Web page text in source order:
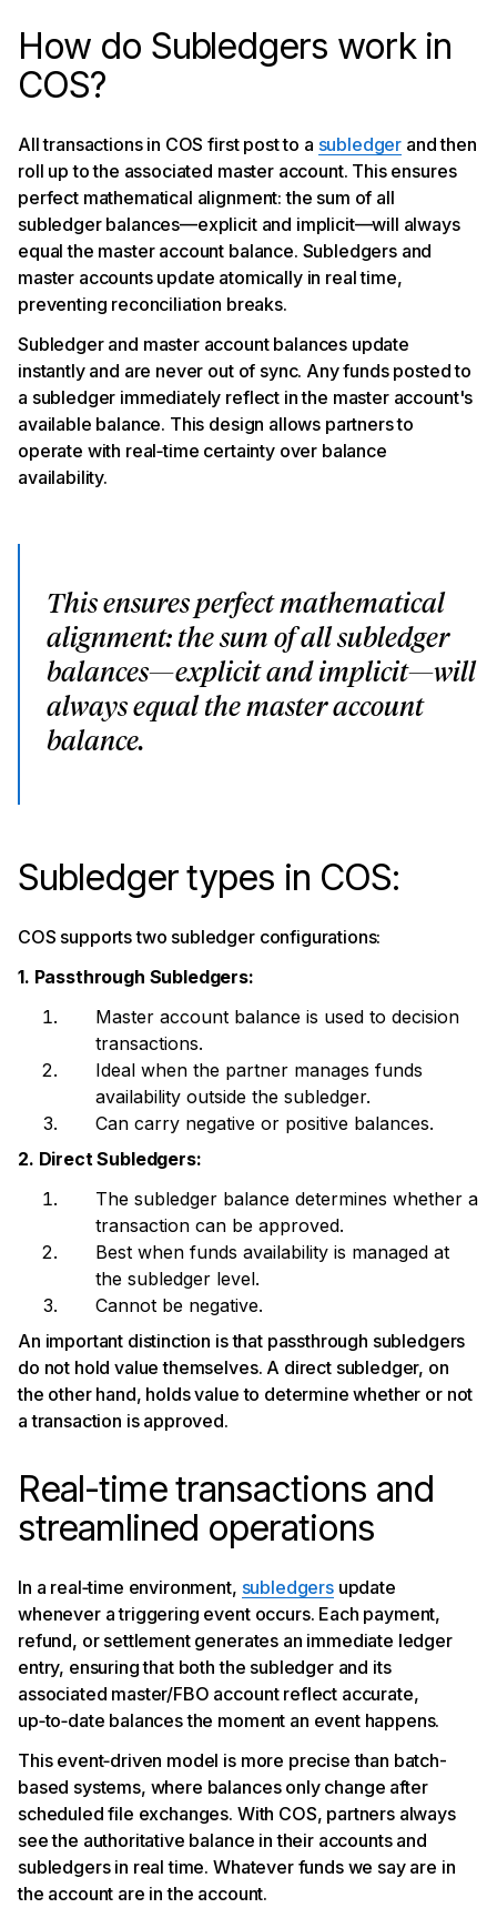
How do Subledgers work in
COS?
All transactions in COS first post to a subledger and then
roll up to the associated master account. This ensures
perfect mathematical alignment: the sum of all
subledger balances—explicit and implicit—will always
equal the master account balance. Subledgers and
master accounts update atomically in real time,
preventing reconciliation breaks.
Subledger and master account balances update
instantly and are never out of sync. Any funds posted to
a subledger immediately reflect in the master account's
available balance. This design allows partners to
operate with real‑time certainty over balance
availability.
This ensures perfect mathematical
alignment: the sum of all subledger
balances—explicit and implicit—will
always equal the master account
balance.
Subledger types in COS:
COS supports two subledger configurations:
1. Passthrough Subledgers:
Master account balance is used to decision
transactions.
Ideal when the partner manages funds
availability outside the subledger.
Can carry negative or positive balances.
2. Direct Subledgers:
The subledger balance determines whether a
transaction can be approved.
Best when funds availability is managed at
the subledger level.
Cannot be negative.
An important distinction is that passthrough subledgers
do not hold value themselves. A direct subledger, on
the other hand, holds value to determine whether or not
a transaction is approved.
Real-time transactions and
streamlined operations
In a real‑time environment, subledgersupdate
whenever a triggering event occurs. Each payment,
refund, or settlement generates an immediate ledger
entry, ensuring that both the subledger and its
associated master/FBO account reflect accurate,
up‑to‑date balances the moment an event happens.
This event‑driven model is more precise than batch-
based systems, where balances only change after
scheduled file exchanges. With COS, partners always
see the authoritative balance in their accounts and
subledgers in real time. Whatever funds we say are in
the account are in the account.